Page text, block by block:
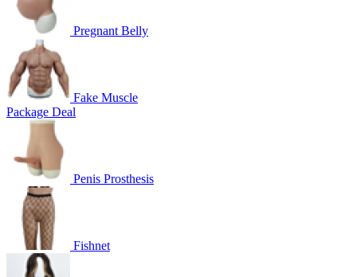
Pregnant Belly
Fake Muscle
Package Deal
Penis Prosthesis
Fishnet